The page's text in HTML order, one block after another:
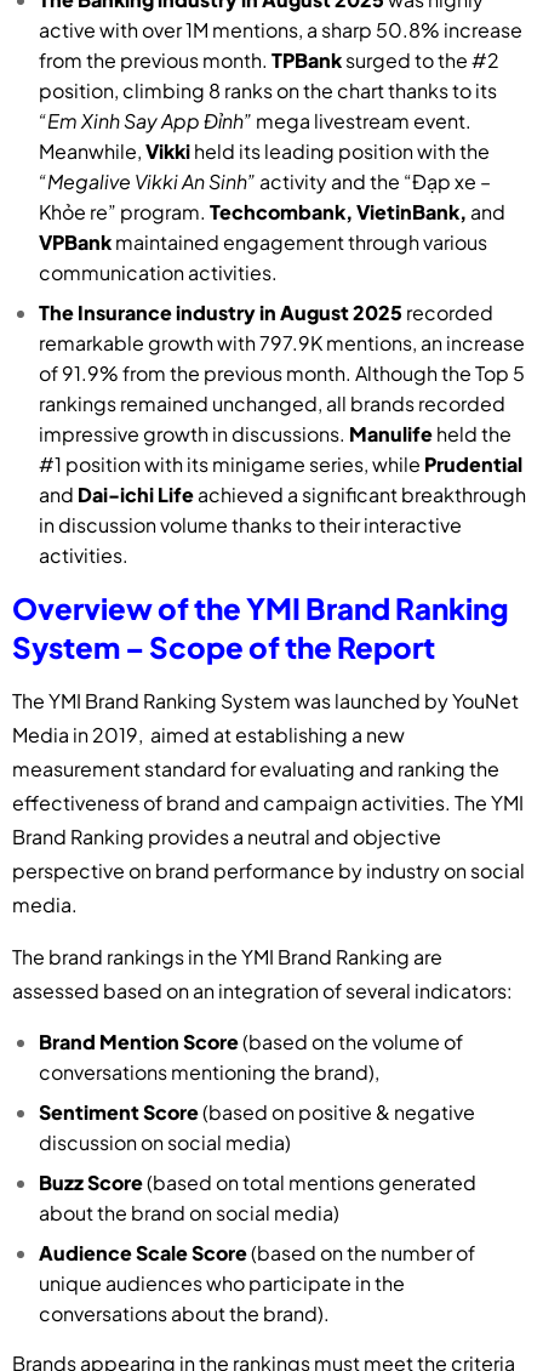
active with over 1M mentions, a sharp 50.8% increase
from the previous month. TPBanksurged to the #2
position, climbing 8 ranks on the chart thanks to its
“Em Xinh Say App Đỉnh” mega livestream event.
Meanwhile,Vikkiheld its leading position with the
“Megalive Vikki An Sinh” activity and the “Đạp xe –
Khỏe re” program. Techcombank, VietinBank, and
VPBankmaintained engagement through various
communication activities.
The Insurance industry in August 2025 recorded
remarkable growth with 797.9K mentions, an increase
of 91.9% from the previous month. Although the Top 5
rankings remained unchanged, all brands recorded
impressive growth in discussions. Manulifeheld the
#1 position with its minigame series, while Prudential
and Dai-ichi Lifeachieved a significant breakthrough
in discussion volume thanks to their interactive
activities.
Overview of the YMI Brand Ranking
System – Scope of the Report
The YMI Brand Ranking System was launched by YouNet
Media in 2019, aimed at establishing a new
measurement standard for evaluating and ranking the
effectiveness of brand and campaign activities. The YMI
Brand Ranking provides a neutral and objective
perspective on brand performance by industry on social
media.
The brand rankings in the YMI Brand Ranking are
assessed based on an integration of several indicators:
Brand Mention Score(based on the volume of
conversations mentioning the brand),
Sentiment Score(based on positive & negative
discussion on social media)
Buzz Score(based on total mentions generated
about the brand on social media)
Audience Scale Score(based on the number of
unique audiences who participate in the
conversations about the brand).
Brands appearing in the rankings must meet the criteria